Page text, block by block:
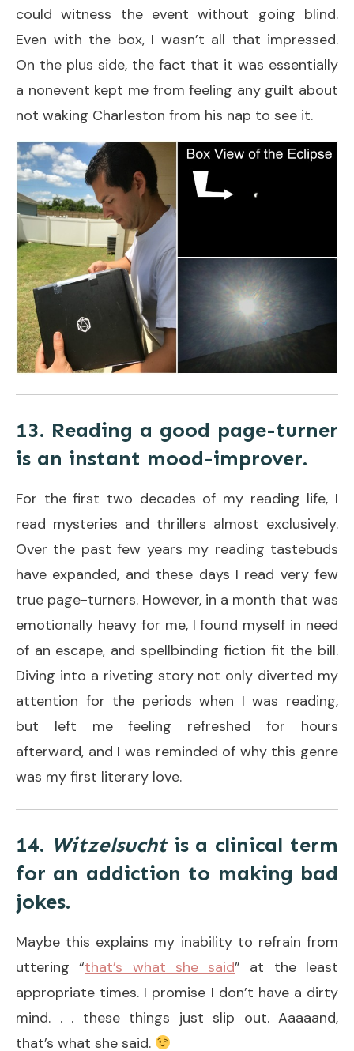
could witness the event without going blind.
Even with the box, I wasn’t all that impressed.
On the plus side, the fact that it was essentially
a nonevent kept me from feeling any guilt about
not waking Charleston from his nap to see it.
13. Reading a good page-turner
is an instant mood-improver.
For the first two decades of my reading life, I
read mysteries and thrillers almost exclusively.
Over the past few years my reading tastebuds
have expanded, and these days I read very few
true page-turners. However, in a month that was
emotionally heavy for me, I found myself in need
of an escape, and spellbinding fiction fit the bill.
Diving into a riveting story not only diverted my
attention for the periods when I was reading,
but left me feeling refreshed for hours
afterward, and I was reminded of why this genre
was my first literary love.
14. Witzelsuchtis a clinical term
for an addiction to making bad
jokes.
Maybe this explains my inability to refrain from
uttering “that’s what she said” at the least
appropriate times. I promise I don’t have a dirty
mind. . . these things just slip out. Aaaaand,
that’s what she said.